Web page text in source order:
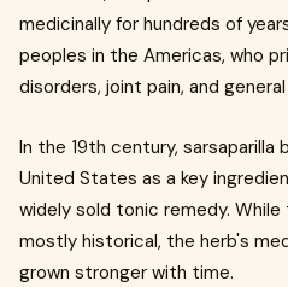
medicinally for hundreds of
peoples in the Americas, who
disorders, joint pain, and
In the 19th century, sarsaparilla
United States as a key
widely sold tonic remedy.
mostly historical, the herb's
grown stronger with time.